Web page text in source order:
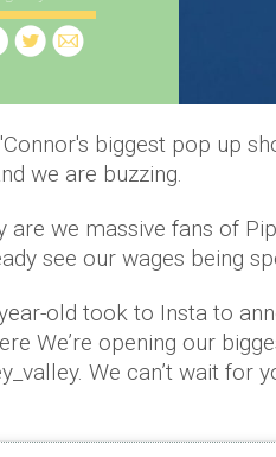
biggest pop up
we are buzzing.
are we massive fans of
see our wages being
old took to Insta to
We’re opening our
We can’t wait for